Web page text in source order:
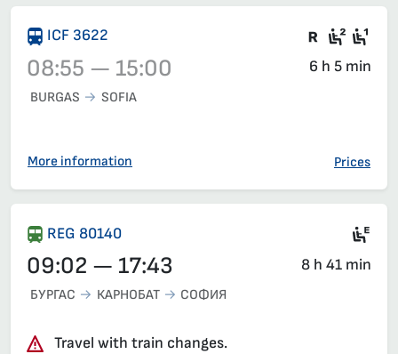
Train 3622, 08:55 – 15:00, has already departed
ICF 3622 There
Seat
08:55 — 15:00 6 h 5 min
BURGAS SOFIA
More information Prices
REG 80140
09:02 — 17:43 8 h 41 min
БУРГАС КАРНОБАТ СОФИЯ
Travel with train changes.